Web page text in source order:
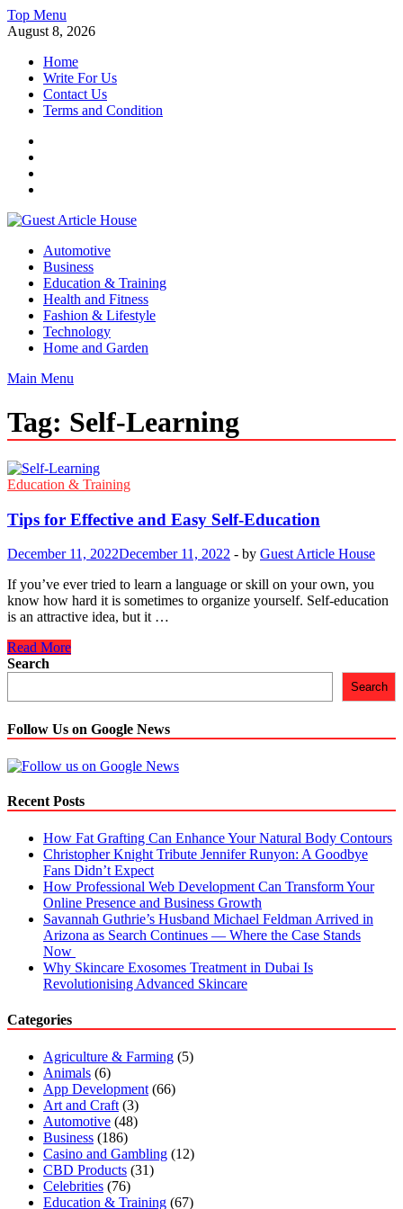
Skip
to
Top Menu
August 8, 2026
Home
Write For Us
Contact Us
Terms and Condition
Guest Article House | Latest News | Magazines |
Automotive
Business
Education & Training
Health and Fitness
Fashion & Lifestyle
Technology
Home and Garden
Main Menu
Tag: Self-Learning
Education & Training
Tips for Effective and Easy Self-Education
December 11, 2022December 11, 2022 - by Guest Article House
If you’ve ever tried to learn a language or skill on your own, you
know how hard it is sometimes to organize yourself. Self-education
is an attractive idea, but it …
Tips
for
Self-
Education
Read More
Search
Search
Follow Us on Google News
Recent Posts
How Fat Grafting Can Enhance Your Natural Body Contours
Christopher Knight Tribute Jennifer Runyon: A Goodbye
Fans Didn’t Expect
How Professional Web Development Can Transform Your
Online Presence and Business Growth
Savannah Guthrie’s Husband Michael Feldman Arrived in
Arizona as Search Continues — Where the Case Stands
Now
Why Skincare Exosomes Treatment in Dubai Is
Revolutionising Advanced Skincare
Categories
Agriculture & Farming (5)
Animals (6)
App Development (66)
Art and Craft (3)
Automotive (48)
Business (186)
Casino and Gambling (12)
CBD Products (31)
Celebrities (76)
Education & Training (67)